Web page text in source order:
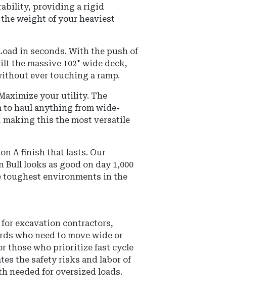
providing a rigid
weight of your heaviest
in seconds. With the push of
the massive 102" wide deck,
ever touching a ramp.
Maximize your utility. The
to haul anything from wide-
making this the most versatile
A finish that lasts. Our
looks as good on day 1,000
toughest environments in the
excavation contractors,
who need to move wide or
those who prioritize fast cycle
the safety risks and labor of
needed for oversized loads.